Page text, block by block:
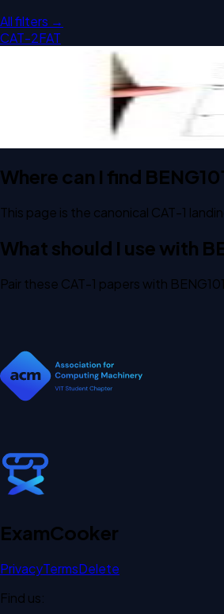
All filters →
CAT-2FAT
Open CAT-1 2024 BENG1013
Business Communication and Value
Where can I find
This page is the canonical CAT-1
What should I use with
Pair these CAT-1 papers with
ExamCooker
PrivacyTermsDelete
Find us: